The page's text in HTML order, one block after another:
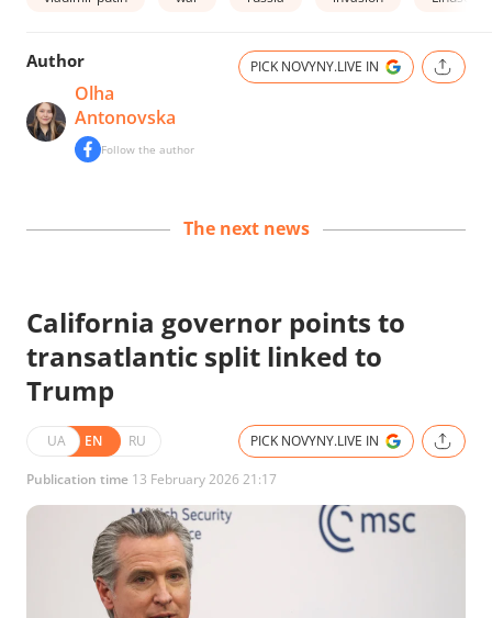
Author
Olha
Antonovska
Follow the author
PICK NOVYNY.LIVE IN
The next news
California governor points to
transatlantic split linked to
Trump
UA EN RU PICK NOVYNY.LIVE IN
Publication time 13 February 2026 21:17